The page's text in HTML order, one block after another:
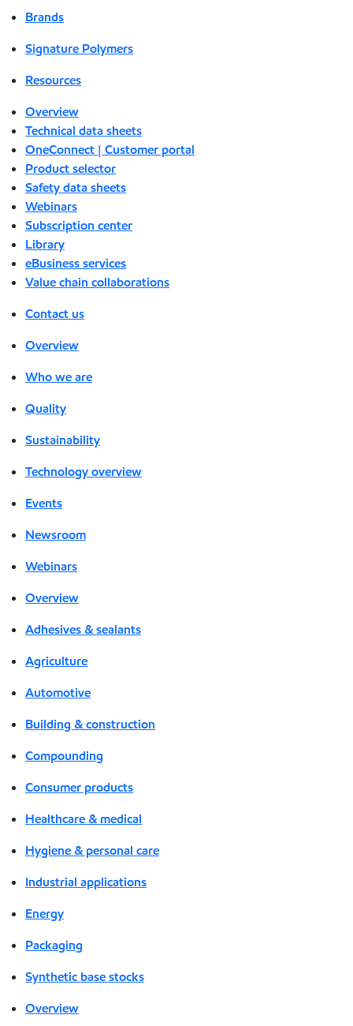
Brands
Signature Polymers
Resources
Overview
Technical data sheets
OneConnect | Customer portal
Product selector
Safety data sheets
Webinars
Subscription center
Library
eBusiness services
Value chain collaborations
Contact us
Overview
Who we are
Quality
Sustainability
Technology overview
Events
Newsroom
Webinars
Overview
Adhesives & sealants
Agriculture
Automotive
Building & construction
Compounding
Consumer products
Healthcare & medical
Hygiene & personal care
Industrial applications
Energy
Packaging
Synthetic base stocks
Overview